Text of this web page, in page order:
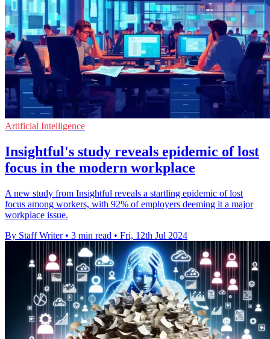
Artificial Intelligence
Insightful's study reveals epidemic of lost
focus in the modern workplace
A new study from Insightful reveals a startling epidemic of lost
focus among workers, with 92% of employers deeming it a major
workplace issue.
By Staff Writer • 3 min read • Fri, 12th Jul 2024